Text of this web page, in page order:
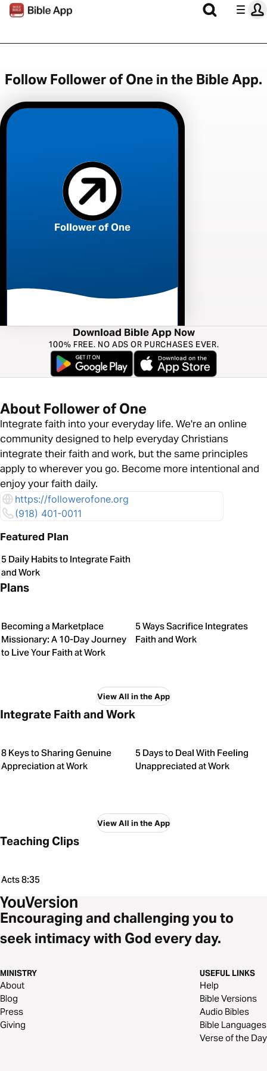
Follow Follower of One in the Bible App.
Follower of One
Download Bible App Now
100% FREE. NO ADS OR PURCHASES EVER.
About Follower of One
Integrate faith into your everyday life. We're an online
community designed to help everyday Christians
integrate their faith and work, but the same principles
apply to wherever you go. Become more intentional and
enjoy your faith daily.
https://followerofone.org
(918) 401-0011
Featured Plan
5 Daily Habits to Integrate Faith
and Work
Plans
Becoming a Marketplace
Missionary: A 10-Day Journey
to Live Your Faith at Work
5 Ways Sacrifice Integrates
Faith and Work
View All in the App
Integrate Faith and Work
8 Keys to Sharing Genuine
Appreciation at Work
5 Days to Deal With Feeling
Unappreciated at Work
View All in the App
Teaching Clips
Acts 8:35
Encouraging and challenging you to
seek intimacy with God every day.
MINISTRY
About
Blog
Press
Giving
USEFUL LINKS
Help
Bible Versions
Audio Bibles
Bible Languages
Verse of the Day